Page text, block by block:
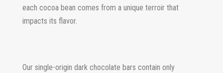
each cocoa bean comes from a unique terroir that
impacts its flavor.
Our single-origin dark chocolate bars contain only